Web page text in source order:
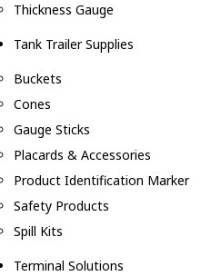
Thickness Gauge
Tank Trailer Supplies
Buckets
Cones
Gauge Sticks
Placards & Accessories
Product Identification Marker
Safety Products
Spill Kits
Terminal Solutions